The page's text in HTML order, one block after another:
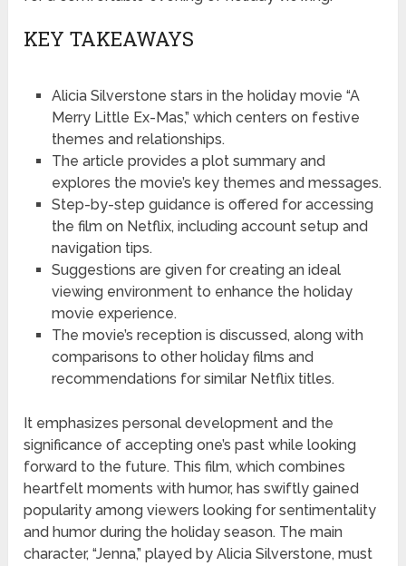
KEY TAKEAWAYS
Alicia Silverstone stars in the holiday movie “A
Merry Little Ex-Mas,” which centers on festive
themes and relationships.
The article provides a plot summary and
explores the movie’s key themes and messages.
Step-by-step guidance is offered for accessing
the film on Netflix, including account setup and
navigation tips.
Suggestions are given for creating an ideal
viewing environment to enhance the holiday
movie experience.
The movie’s reception is discussed, along with
comparisons to other holiday films and
recommendations for similar Netflix titles.
It emphasizes personal development and the
significance of accepting one’s past while looking
forward to the future. This film, which combines
heartfelt moments with humor, has swiftly gained
popularity among viewers looking for sentimentality
and humor during the holiday season. The main
character, “Jenna,” played by Alicia Silverstone, must